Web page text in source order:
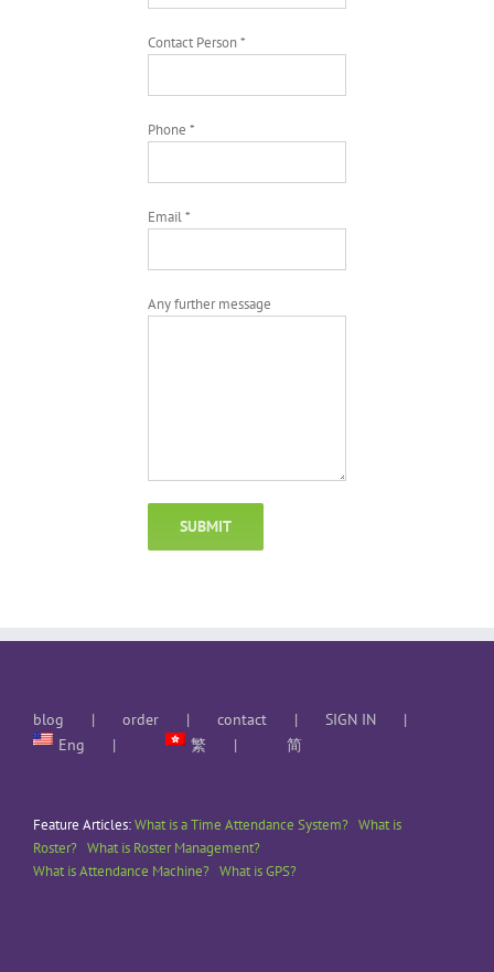
Contact Person *
Phone *
Email *
Any further message
blog order contact
SIGN IN
Eng
繁 简
Feature Articles:What is a Time Attendance System? What is
Roster? What is Roster Management?
What is Attendance Machine? What is GPS?